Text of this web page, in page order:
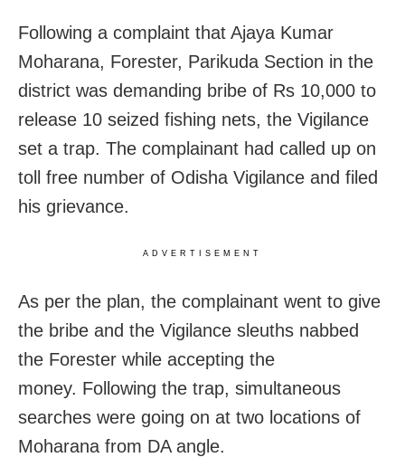
Following a complaint that Ajaya Kumar
Moharana, Forester, Parikuda Section in the
district was demanding bribe of Rs 10,000 to
release 10 seized fishing nets, the Vigilance
set a trap. The complainant had called up on
toll free number of Odisha Vigilance and filed
his grievance.
ADVERTISEMENT
As per the plan, the complainant went to give
the bribe and the Vigilance sleuths nabbed
the Forester while accepting the
money. Following the trap, simultaneous
searches were going on at two locations of
Moharana from DA angle.